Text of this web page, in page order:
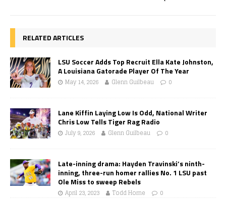
RELATED ARTICLES
LSU Soccer Adds Top Recruit Ella Kate Johnston,
A Louisiana Gatorade Player Of The Year
May 14, 2026 Glenn Guilbeau 0
Lane Kiffin Laying Low Is Odd, National Writer
Chris Low Tells Tiger Rag Radio
July 9, 2026 Glenn Guilbeau 0
Late-inning drama: Hayden Travinski’s ninth-
inning, three-run homer rallies No. 1 LSU past
Ole Miss to sweep Rebels
April 23, 2023 Todd Horne 0